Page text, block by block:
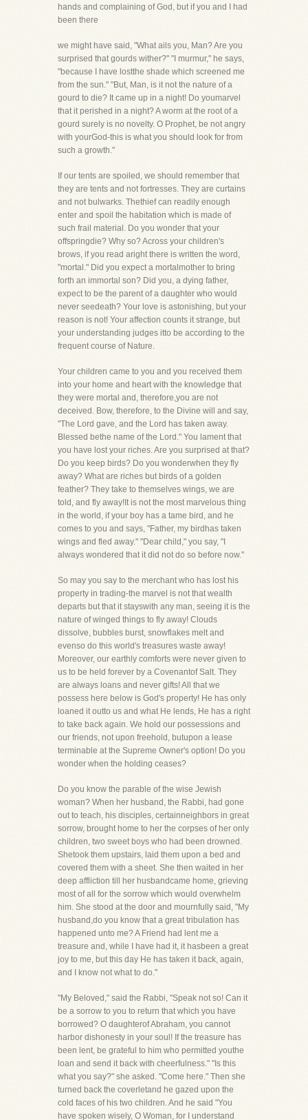
hands and complaining of God, but if you and I had
been there
we might have said, "What ails you, Man? Are you
surprised that gourds wither?" "I murmur," he says,
"because I have lostthe shade which screened me
from the sun." "But, Man, is it not the nature of a
gourd to die? It came up in a night! Do youmarvel
that it perished in a night? A worm at the root of a
gourd surely is no novelty. O Prophet, be not angry
with yourGod-this is what you should look for from
such a growth."
If our tents are spoiled, we should remember that
they are tents and not fortresses. They are curtains
and not bulwarks. Thethief can readily enough
enter and spoil the habitation which is made of
such frail material. Do you wonder that your
offspringdie? Why so? Across your children's
brows, if you read aright there is written the word,
"mortal." Did you expect a mortalmother to bring
forth an immortal son? Did you, a dying father,
expect to be the parent of a daughter who would
never seedeath? Your love is astonishing, but your
reason is not! Your affection counts it strange, but
your understanding judges itto be according to the
frequent course of Nature.
Your children came to you and you received them
into your home and heart with the knowledge that
they were mortal and, therefore,you are not
deceived. Bow, therefore, to the Divine will and say,
"The Lord gave, and the Lord has taken away.
Blessed bethe name of the Lord." You lament that
you have lost your riches. Are you surprised at that?
Do you keep birds? Do you wonderwhen they fly
away? What are riches but birds of a golden
feather? They take to themselves wings, we are
told, and fly away!It is not the most marvelous thing
in the world, if your boy has a tame bird, and he
comes to you and says, "Father, my birdhas taken
wings and fled away." "Dear child," you say, "I
always wondered that it did not do so before now."
So may you say to the merchant who has lost his
property in trading-the marvel is not that wealth
departs but that it stayswith any man, seeing it is the
nature of winged things to fly away! Clouds
dissolve, bubbles burst, snowflakes melt and
evenso do this world's treasures waste away!
Moreover, our earthly comforts were never given to
us to be held forever by a Covenantof Salt. They
are always loans and never gifts! All that we
possess here below is God's property! He has only
loaned it outto us and what He lends, He has a right
to take back again. We hold our possessions and
our friends, not upon freehold, butupon a lease
terminable at the Supreme Owner's option! Do you
wonder when the holding ceases?
Do you know the parable of the wise Jewish
woman? When her husband, the Rabbi, had gone
out to teach, his disciples, certainneighbors in great
sorrow, brought home to her the corpses of her only
children, two sweet boys who had been drowned.
Shetook them upstairs, laid them upon a bed and
covered them with a sheet. She then waited in her
deep affliction till her husbandcame home, grieving
most of all for the sorrow which would overwhelm
him. She stood at the door and mournfully said, "My
husband,do you know that a great tribulation has
happened unto me? A Friend had lent me a
treasure and, while I have had it, it hasbeen a great
joy to me, but this day He has taken it back, again,
and I know not what to do."
"My Beloved," said the Rabbi, "Speak not so! Can it
be a sorrow to you to return that which you have
borrowed? O daughterof Abraham, you cannot
harbor dishonesty in your soul! If the treasure has
been lent, be grateful to him who permitted youthe
loan and send it back with cheerfulness." "Is this
what you say?" she asked. "Come here." Then she
turned back the coverletand he gazed upon the
cold faces of his two children. And he said "You
have spoken wisely, O Woman, for I understand